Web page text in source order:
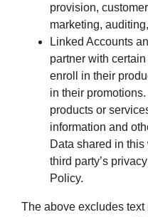
provision,
marketing,
Linked Accounts
partner with
enroll in their
in their
products or
information and
Data shared in
third party’s
Policy.
The above excludes